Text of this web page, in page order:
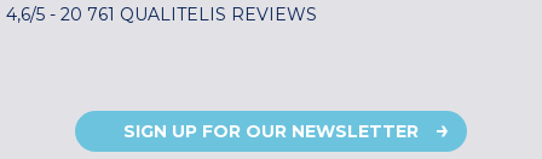
4,6/5 - 20 761 QUALITELIS REVIEWS
SIGN UP FOR OUR NEWSLETTER